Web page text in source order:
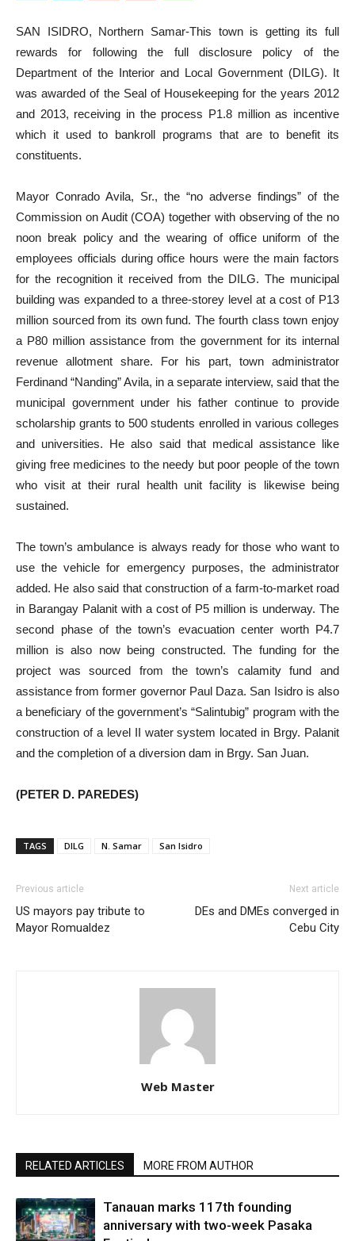
SAN ISIDRO, Northern Samar-This town is getting its full
rewards for following the full disclosure policy of the
Department of the Interior and Local Government (DILG). It
was awarded of the Seal of Housekeeping for the years 2012
and 2013, receiving in the process P1.8 million as incentive
which it used to bankroll programs that are to benefit its
constituents.
Mayor Conrado Avila, Sr., the “no adverse findings” of the
Commission on Audit (COA) together with observing of the no
noon break policy and the wearing of office uniform of the
employees officials during office hours were the main factors
for the recognition it received from the DILG. The municipal
building was expanded to a three-storey level at a cost of P13
million sourced from its own fund. The fourth class town enjoy
a P80 million assistance from the government for its internal
revenue allotment share. For his part, town administrator
Ferdinand “Nanding” Avila, in a separate interview, said that the
municipal government under his father continue to provide
scholarship grants to 500 students enrolled in various colleges
and universities. He also said that medical assistance like
giving free medicines to the needy but poor people of the town
who visit at their rural health unit facility is likewise being
sustained.
The town’s ambulance is always ready for those who want to
use the vehicle for emergency purposes, the administrator
added. He also said that construction of a farm-to-market road
in Barangay Palanit with a cost of P5 million is underway. The
second phase of the town’s evacuation center worth P4.7
million is also now being constructed. The funding for the
project was sourced from the town’s calamity fund and
assistance from former governor Paul Daza. San Isidro is also
a beneficiary of the government’s “Salintubig” program with the
construction of a level II water system located in Brgy. Palanit
and the completion of a diversion dam in Brgy. San Juan.
(PETER D. PAREDES)
TAGS DILG N. Samar San Isidro
Previous article
US mayors pay tribute to
Mayor Romualdez
Next article
DEs and DMEs converged in
Cebu City
Web Master
RELATED ARTICLES MORE FROM AUTHOR
Tanauan marks 117th founding
anniversary with two-week Pasaka